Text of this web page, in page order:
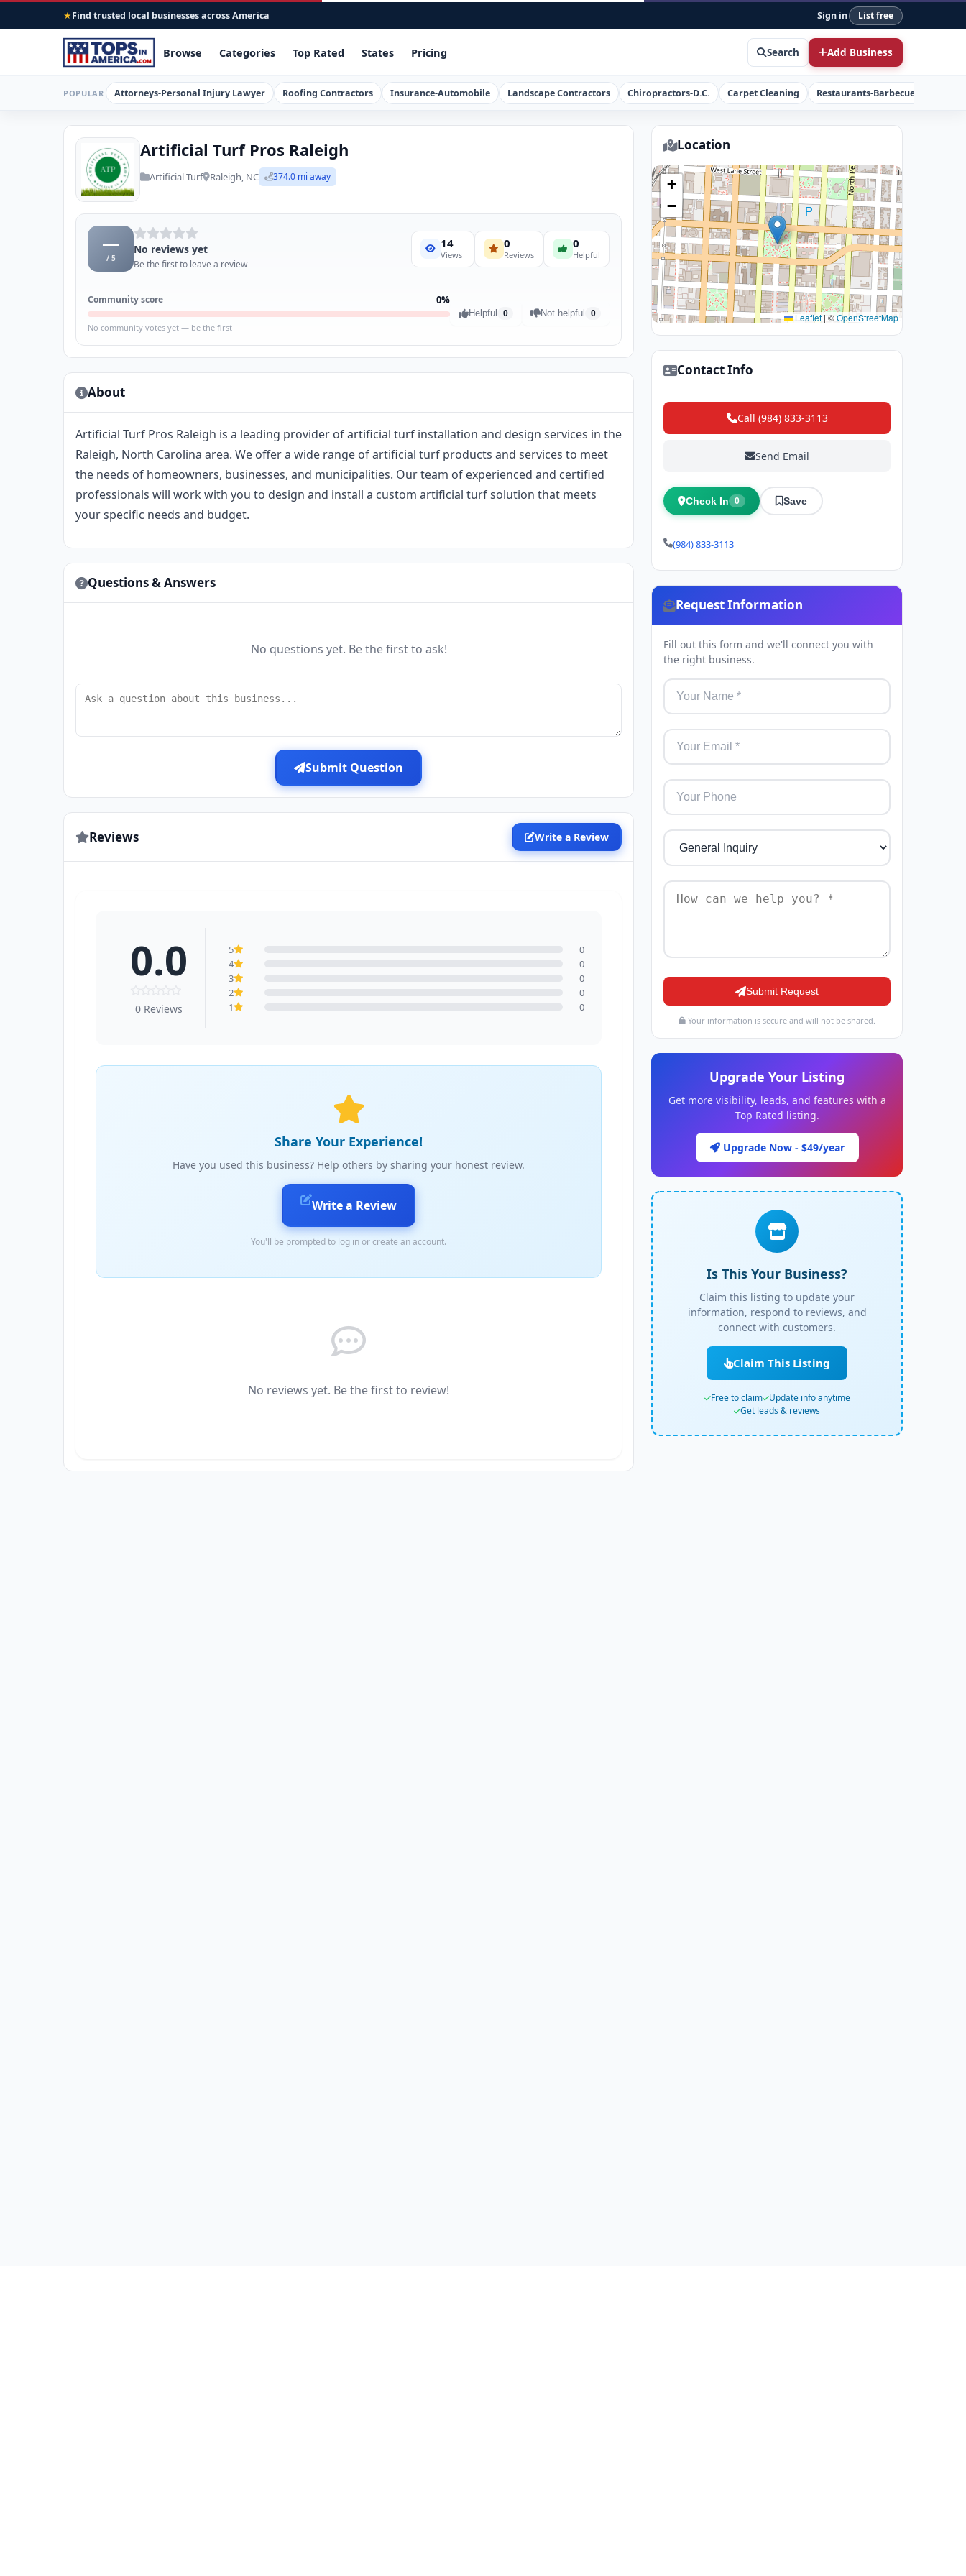
★ Find trusted local businesses across America Sign in List free
Browse Categories Top Rated States Pricing Search Add Business
POPULAR Attorneys-Personal Injury Lawyer Roofing Contractors Insurance-Automobile Landscape Contractors Chiropractors-D.C. Carpet Cleaning Restaurants-Barbecue
Artificial Turf Pros Raleigh
Artificial Turf Raleigh, NC 374.0 mi away
—
/ 5
No reviews yet
Be the first to leave a review
14
Views
0
Reviews
0
Helpful
Community score 0%
No community votes yet — be the first
Helpful 0 Not helpful 0
About
Artificial Turf Pros Raleigh is a leading provider of artificial turf installation and design services in the
Raleigh, North Carolina area. We offer a wide range of artificial turf products and services to meet
the needs of homeowners, businesses, and municipalities. Our team of experienced and certified
professionals will work with you to design and install a custom artificial turf solution that meets
your specific needs and budget.
Questions & Answers
No questions yet. Be the first to ask!
Submit Question
Reviews Write a Review
0.0
0 Reviews
5
0
4
0
3
0
2
0
1
0
Share Your Experience!
Have you used this business? Help others by sharing your honest review.
Write a Review
You'll be prompted to log in or create an account.
No reviews yet. Be the first to review!
Location
+
−
Leaflet | ©OpenStreetMap
Contact Info
Call (984) 833-3113
Send Email
Check In 0 Save
(984) 833-3113
Request Information
Fill out this form and we'll connect you with
the right business.
Submit Request
Your information is secure and will not be shared.
Upgrade Your Listing
Get more visibility, leads, and features with a
Top Rated listing.
Upgrade Now - $49/year
Is This Your Business?
Claim this listing to update your
information, respond to reviews, and
connect with customers.
Claim This Listing
Free to claim Update info anytime
Get leads & reviews